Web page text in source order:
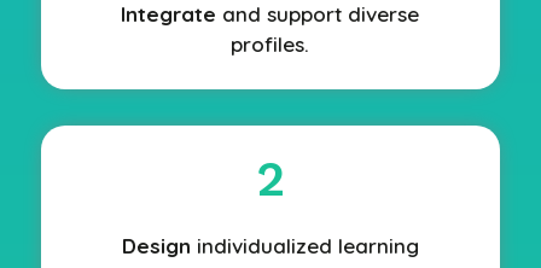
Integrate and support diverse
profiles.
2
Design individualized learning